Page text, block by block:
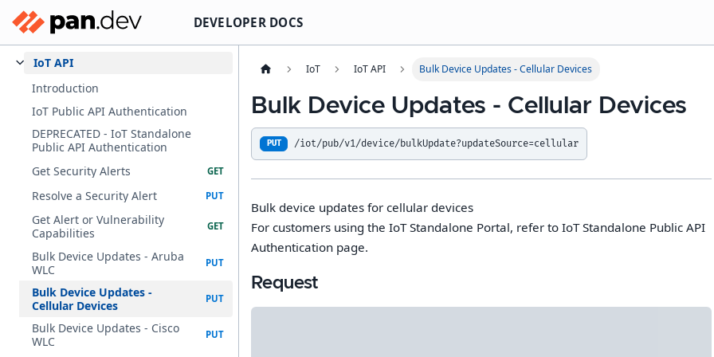
DEVELOPER DOCS
IoT API
Introduction
IoT Public API Authentication
DEPRECATED - IoT Standalone
Public API Authentication
Get Security Alerts
Resolve a Security Alert
Get Alert or Vulnerability
Capabilities
Bulk Device Updates - Aruba
WLC
Bulk Device Updates -
Cellular Devices
Bulk Device Updates - Cisco
WLC
IoT IoT API Bulk Device Updates - Cellular Devices
Bulk Device Updates - Cellular Devices
PUT /iot/pub/v1/device/bulkUpdate?updateSource=cellular
Bulk device updates for cellular devices
For customers using the IoT Standalone Portal, refer to IoT Standalone Public API
Authentication page.
Request